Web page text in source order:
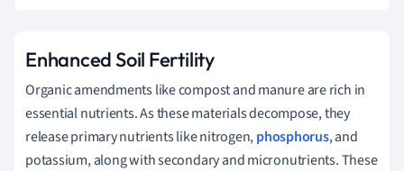
Enhanced Soil Fertility
Organic amendments like compost and manure are rich in
essential nutrients. As these materials decompose, they
release primary nutrients like nitrogen,phosphorus, and
potassium, along with secondary and micronutrients. These